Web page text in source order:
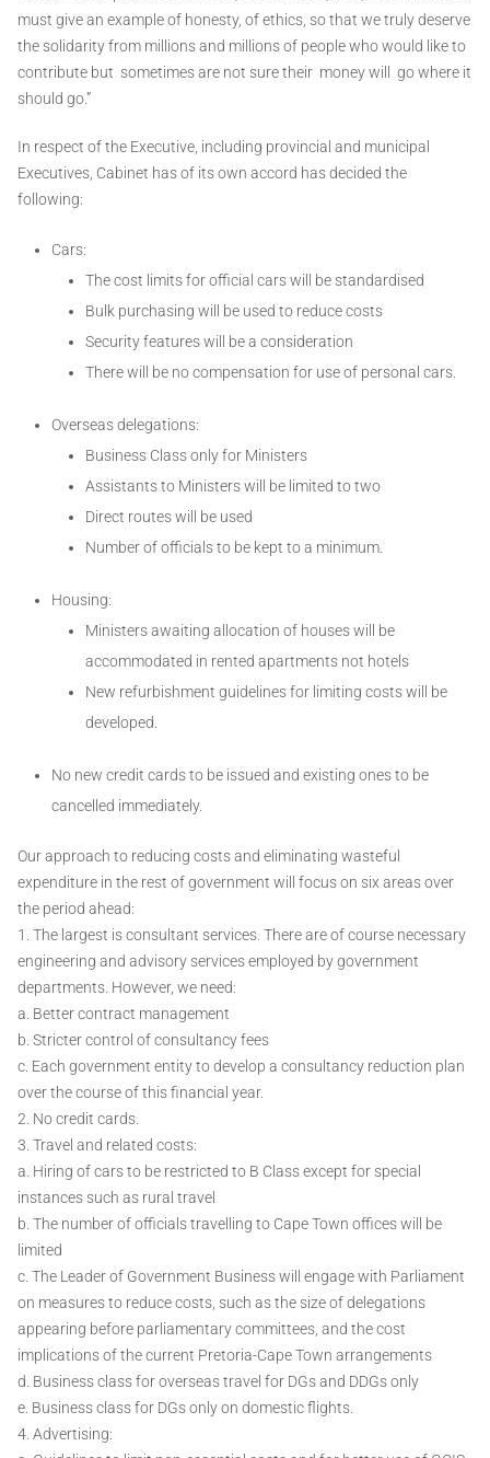
must give an example of honesty, of ethics, so that we truly deserve
the solidarity from millions and millions of people who would like to
contribute but sometimes are not sure their money will go where it
should go.”
In respect of the Executive, including provincial and municipal
Executives, Cabinet has of its own accord has decided the
following:
Cars:
The cost limits for official cars will be standardised
Bulk purchasing will be used to reduce costs
Security features will be a consideration
There will be no compensation for use of personal cars.
Overseas delegations:
Business Class only for Ministers
Assistants to Ministers will be limited to two
Direct routes will be used
Number of officials to be kept to a minimum.
Housing:
Ministers awaiting allocation of houses will be
accommodated in rented apartments not hotels
New refurbishment guidelines for limiting costs will be
developed.
No new credit cards to be issued and existing ones to be
cancelled immediately.
Our approach to reducing costs and eliminating wasteful
expenditure in the rest of government will focus on six areas over
the period ahead:
1. The largest is consultant services. There are of course necessary
engineering and advisory services employed by government
departments. However, we need:
a. Better contract management
b. Stricter control of consultancy fees
c. Each government entity to develop a consultancy reduction plan
over the course of this financial year.
2. No credit cards.
3. Travel and related costs:
a. Hiring of cars to be restricted to B Class except for special
instances such as rural travel
b. The number of officials travelling to Cape Town offices will be
limited
c. The Leader of Government Business will engage with Parliament
on measures to reduce costs, such as the size of delegations
appearing before parliamentary committees, and the cost
implications of the current Pretoria-Cape Town arrangements
d. Business class for overseas travel for DGs and DDGs only
e. Business class for DGs only on domestic flights.
4. Advertising: